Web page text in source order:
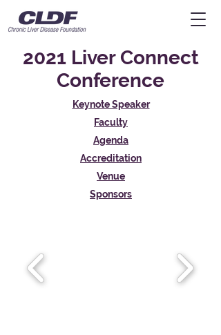
2021 Liver Connect
Conference
Keynote Speaker
Faculty
Agenda
Accreditation
Venue
Sponsors